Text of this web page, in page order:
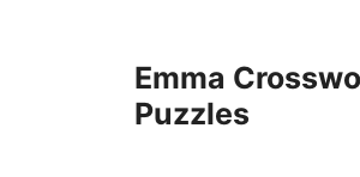
Emma
Puzzles